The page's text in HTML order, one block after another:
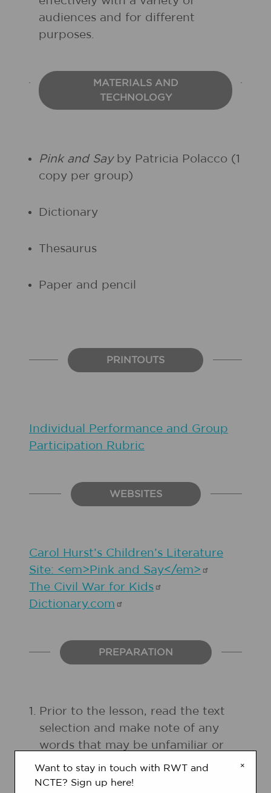
audiences and for different
purposes.
MATERIALS AND
TECHNOLOGY
Pink and Sayby Patricia Polacco (1
copy per group)
Dictionary
Thesaurus
Paper and pencil
PRINTOUTS
Individual Performance and Group
Participation Rubric
WEBSITES
Carol Hurst’s Children’s Literature
Site: <em>Pink and Say</em>
The Civil War for Kids
Dictionary.com
PREPARATION
1. Prior to the lesson, read the text
selection and make note of any
words that may be unfamiliar or
interesting to your students.
×
Want to stay in touch with RWT and
NCTE? Sign up here!